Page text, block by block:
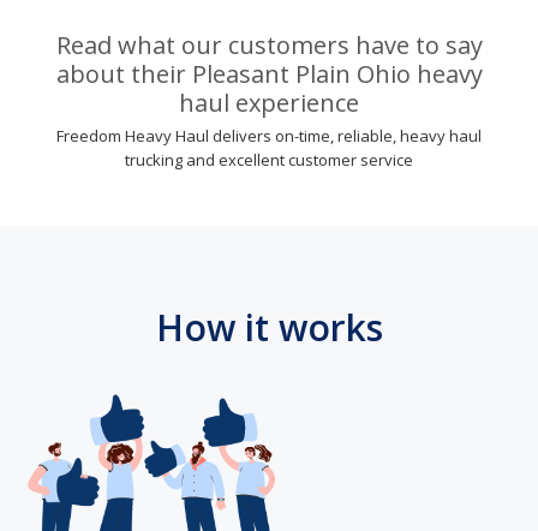
Read what our customers have to say
about their Pleasant Plain Ohio heavy
haul experience
Freedom Heavy Haul delivers on-time, reliable, heavy haul
trucking and excellent customer service
How it works